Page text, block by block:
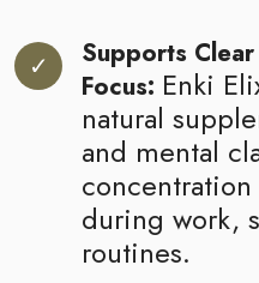
Supports
Focus: Enki
natural
and mental
during work,
routines.